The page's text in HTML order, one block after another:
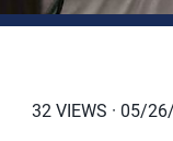
32 VIEWS · 05/